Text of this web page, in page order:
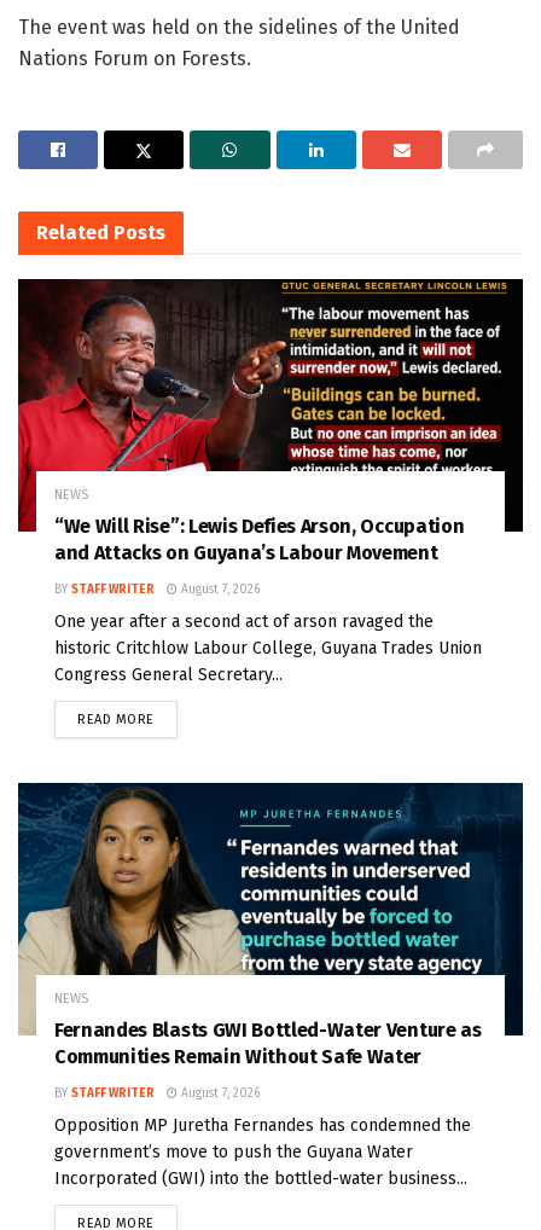
The event was held on the sidelines of the United
Nations Forum on Forests.
Related Posts
NEWS
“We Will Rise”: Lewis Defies Arson, Occupation
and Attacks on Guyana’s Labour Movement
BY STAFF WRITER August 7, 2026
One year after a second act of arson ravaged the
historic Critchlow Labour College, Guyana Trades Union
Congress General Secretary...
READ MORE
NEWS
Fernandes Blasts GWI Bottled-Water Venture as
Communities Remain Without Safe Water
BY STAFF WRITER August 7, 2026
Opposition MP Juretha Fernandes has condemned the
government’s move to push the Guyana Water
Incorporated (GWI) into the bottled-water business...
READ MORE